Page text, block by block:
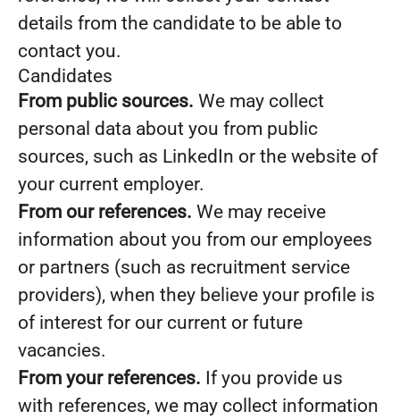
details from the candidate to be able to
contact you.
Candidates
From public sources. We may collect
personal data about you from public
sources, such as LinkedIn or the website of
your current employer.
From our references. We may receive
information about you from our employees
or partners (such as recruitment service
providers), when they believe your profile is
of interest for our current or future
vacancies.
From your references. If you provide us
with references, we may collect information